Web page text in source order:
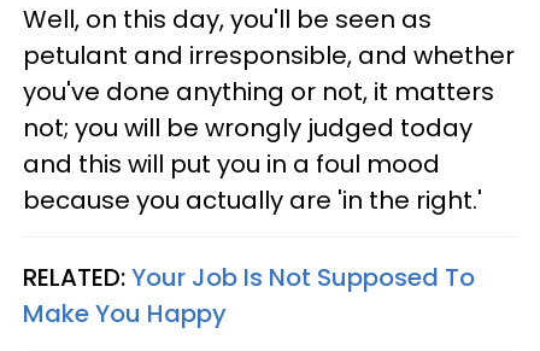
Well, on this day, you'll be seen as
petulant and irresponsible, and whether
you've done anything or not, it matters
not; you will be wrongly judged today
and this will put you in a foul mood
because you actually are 'in the right.'
RELATED:Your Job Is Not Supposed To
Make You Happy